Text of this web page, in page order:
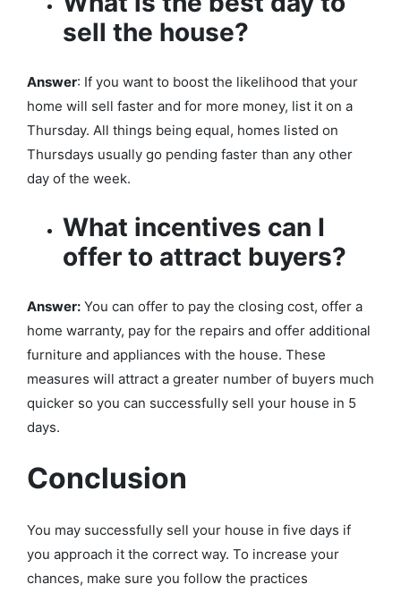
sell the house?
Answer: If you want to boost the likelihood that your
home will sell faster and for more money, list it on a
Thursday. All things being equal, homes listed on
Thursdays usually go pending faster than any other
day of the week.
What incentives can I
offer to attract buyers?
Answer: You can offer to pay the closing cost, offer a
home warranty, pay for the repairs and offer additional
furniture and appliances with the house. These
measures will attract a greater number of buyers much
quicker so you can successfully sell your house in 5
days.
Conclusion
You may successfully sell your house in five days if
you approach it the correct way. To increase your
chances, make sure you follow the practices